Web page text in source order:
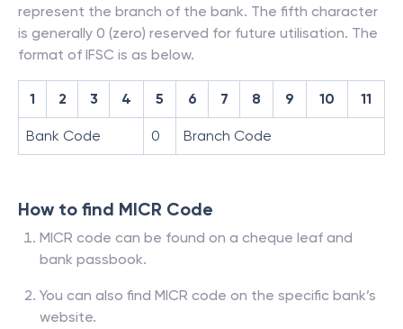
represent the branch of the bank. The fifth character
is generally 0 (zero) reserved for future utilisation. The
format of IFSC is as below.
1 2 3 4 5 6 7 8 9 10 11
Bank Code 0 Branch Code
How to find MICR Code
MICR code can be found on a cheque leaf and
bank passbook.
You can also find MICR code on the specific bank’s
website.